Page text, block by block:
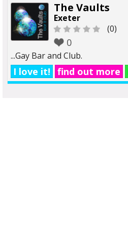
The Vaults
Exeter
(0)
0
...Gay Bar and Club.
I love it! find out more